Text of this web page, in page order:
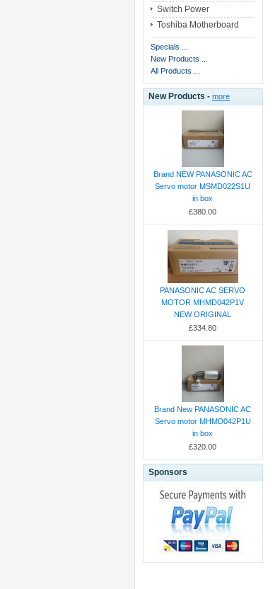
Switch Power
Toshiba Motherboard
Specials ...
New Products ...
All Products ...
New Products - more
Brand NEW PANASONIC AC
Servo motor MSMD022S1U
in box
£380.00
PANASONIC AC SERVO
MOTOR MHMD042P1V
NEW ORIGINAL
£334.80
Brand New PANASONIC AC
Servo motor MHMD042P1U
in box
£320.00
Sponsors